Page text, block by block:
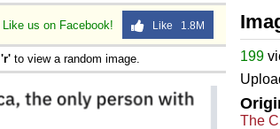
Like us on Facebook! Like 1.8M
'r' to view a random image. 199
The